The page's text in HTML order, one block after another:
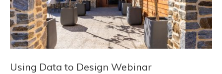
Using Data to Design Webinar